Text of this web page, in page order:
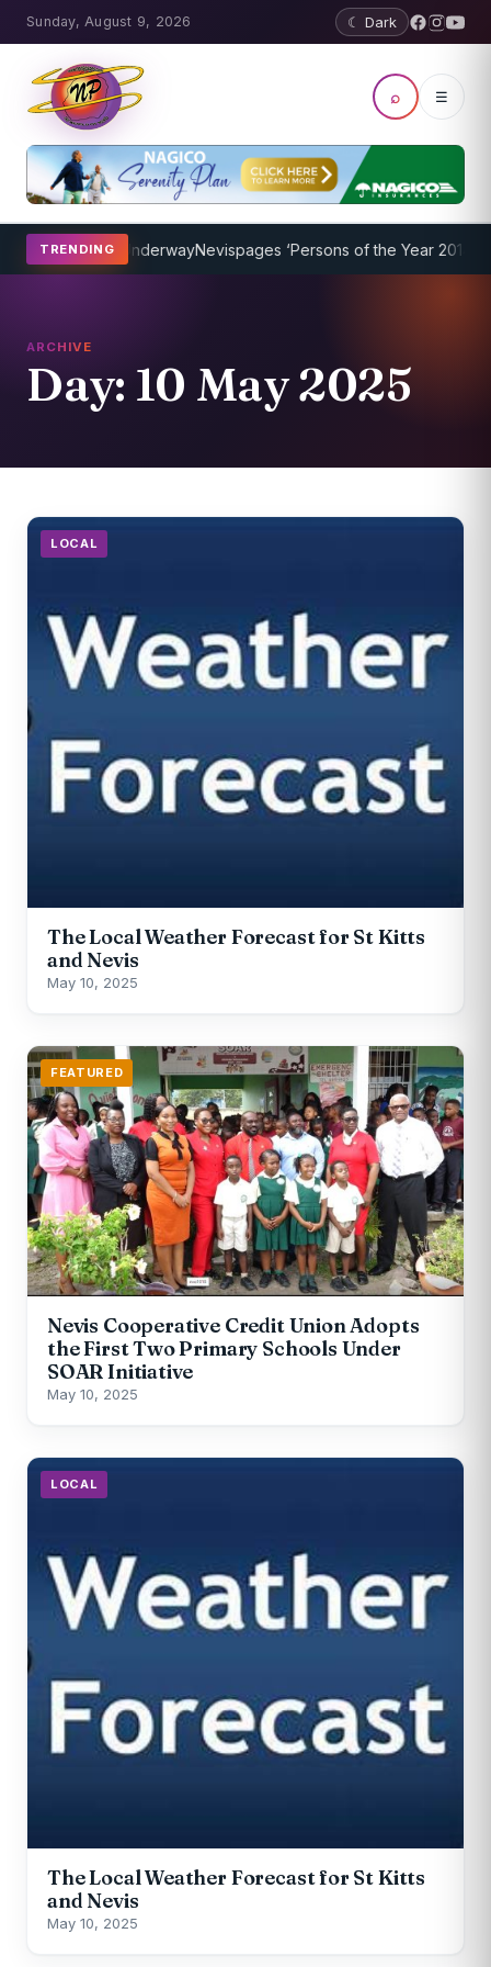
Sunday, August 9, 2026 ☾ Dark
⌕ ☰
TRENDING
Program UnderwayNevispages ‘Persons of the Year 2014’: Mr.
ARCHIVE
Day: 10 May 2025
LOCAL
The Local Weather Forecast for St Kitts
and Nevis
May 10, 2025
FEATURED
Nevis Cooperative Credit Union Adopts
the First Two Primary Schools Under
SOAR Initiative
May 10, 2025
LOCAL
The Local Weather Forecast for St Kitts
and Nevis
May 10, 2025